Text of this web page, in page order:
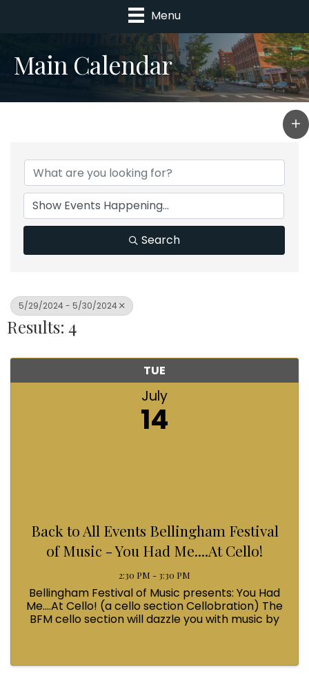
Menu
Main Calendar
Search
5/29/2024 - 5/30/2024
Results: 4
TUE
July
14
Back to All Events Bellingham Festival
of Music - You Had Me....At Cello!
2:30 PM - 3:30 PM
Bellingham Festival of Music presents: You Had
Me....At Cello! (a cello section Cellobration) The
BFM cello section will dazzle you with music by